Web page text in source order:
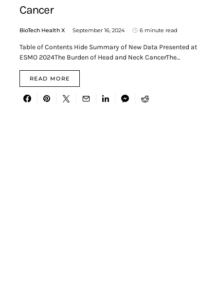
Cancer
BioTech Health X September 16, 2024 6 minute read
Table of Contents Hide Summary of New Data Presented at
ESMO 2024The Burden of Head and Neck CancerThe…
READ MORE